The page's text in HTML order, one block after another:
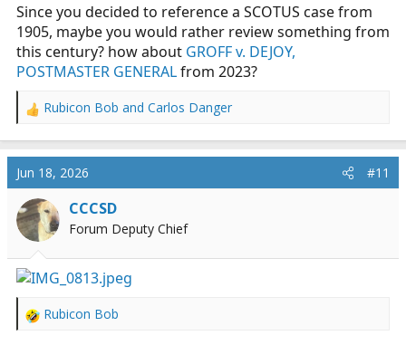
Since you decided to reference a SCOTUS case from
1905, maybe you would rather review something from
this century? how about GROFF v. DEJOY,
POSTMASTER GENERALfrom 2023?
R
a
t
i
o
n
:
Rubicon Bob and Carlos Danger
Jun 18, 2026 #11
CCCSD
Forum Deputy Chief
R
Rubicon Bob